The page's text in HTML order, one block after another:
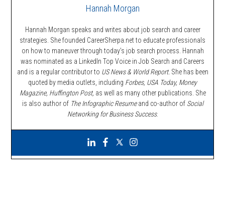
Hannah Morgan
Hannah Morgan speaks and writes about job search and career
strategies. She founded CareerSherpa.net to educate professionals
on how to maneuver through today’s job search process. Hannah
was nominated as a LinkedIn Top Voice in Job Search and Careers
and is a regular contributor to US News & World Report. She has been
quoted by media outlets, including Forbes, USA Today, Money
Magazine, Huffington Post, as well as many other publications. She
is also author of The Infographic Resumeand co-author of Social
Networking for Business Success.